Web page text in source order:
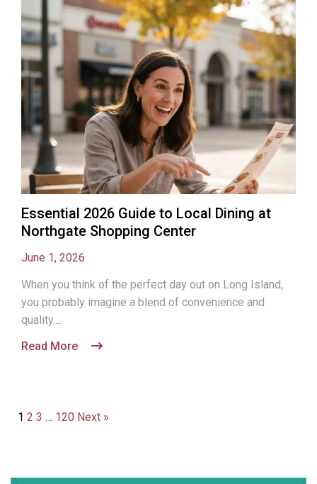
Essential 2026 Guide to Local Dining at
Northgate Shopping Center
June 1, 2026
When you think of the perfect day out on Long Island,
you probably imagine a blend of convenience and
quality....
Read More
1 2 3 … 120 Next »